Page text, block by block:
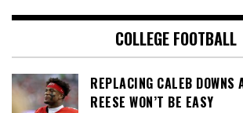
COLLEGE FOOTBALL
REPLACING CALEB DOWNS
REESE WON’T BE EASY